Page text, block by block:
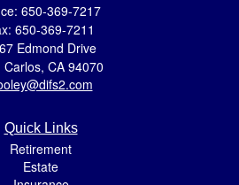
650-369-7217
650-369-7211
Edmond Drive
Carlos, CA 94070
Quick Links
Retirement
Estate